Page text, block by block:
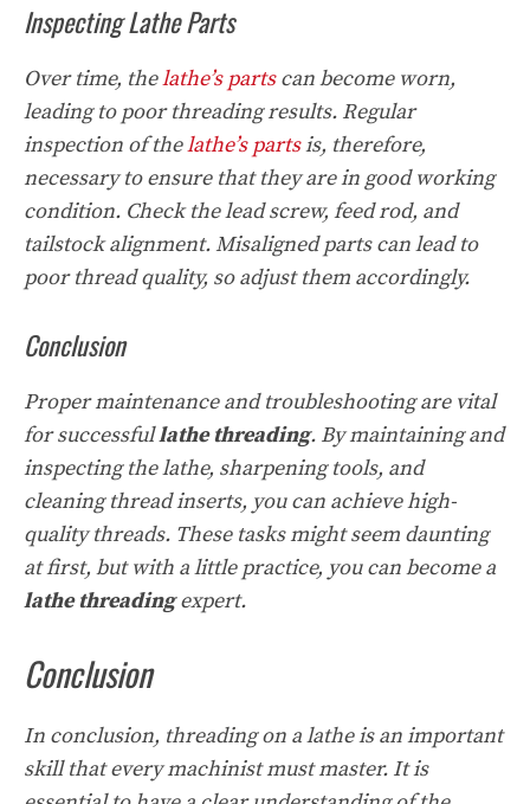
Inspecting Lathe Parts
Over time, thelathe’s partscan become worn,
leading to poor threading results. Regular
inspection of thelathe’s partsis, therefore,
necessary to ensure that they are in good working
condition. Check the lead screw, feed rod, and
tailstock alignment. Misaligned parts can lead to
poor thread quality, so adjust them accordingly.
Conclusion
Proper maintenance and troubleshooting are vital
for successfullathe threading. By maintaining and
inspecting the lathe, sharpening tools, and
cleaning thread inserts, you can achieve high-
quality threads. These tasks might seem daunting
at first, but with a little practice, you can become a
lathe threadingexpert.
Conclusion
In conclusion, threading on a lathe is an important
skill that every machinist must master. It is